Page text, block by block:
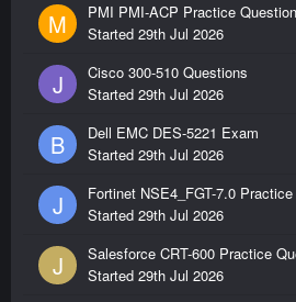
M
PMI PMI-ACP Practice
Started 29th Jul 2026
J
Cisco 300-510 Questions
Started 29th Jul 2026
B
Dell EMC DES-5221 Exam
Started 29th Jul 2026
J
Fortinet NSE4_FGT-7.0
Started 29th Jul 2026
J
Salesforce CRT-600 Practice
Started 29th Jul 2026